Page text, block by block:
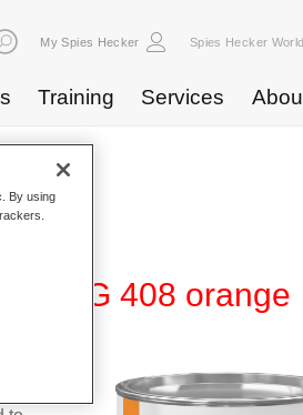
My Spies Hecker Spies Hecker
Training Services
NG 408 orange
By using